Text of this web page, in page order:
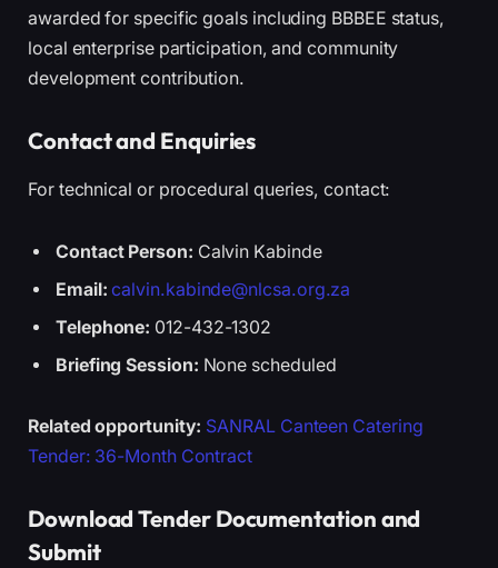
awarded for specific goals including BBBEE status,
local enterprise participation, and community
development contribution.
Contact and Enquiries
For technical or procedural queries, contact:
Contact Person: Calvin Kabinde
Email: calvin.kabinde@nlcsa.org.za
Telephone: 012-432-1302
Briefing Session: None scheduled
Related opportunity: SANRAL Canteen Catering
Tender: 36-Month Contract
Download Tender Documentation and
Submit